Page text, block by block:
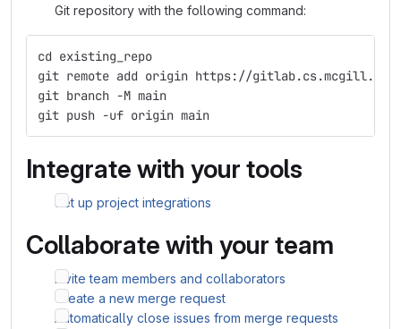
Git repository with the following command:
cd existing_repo
git remote add origin https://
git branch -M main
git push -uf origin main
Integrate with your tools
Set up project integrations
Collaborate with your team
Invite team members and collaborators
Create a new merge request
Automatically close issues from merge requests